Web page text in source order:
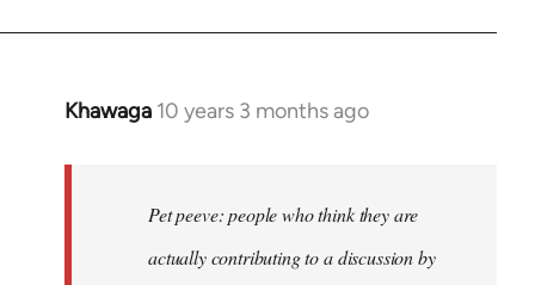
Khawaga 10 years 3 months ago
In
libcom.org
Pet peeve: people who think they are
actually contributing to a discussion by